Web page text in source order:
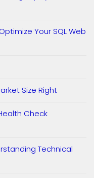
Your SQL Web
Size Right
Check
Technical